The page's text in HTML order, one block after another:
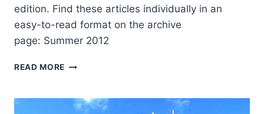
edition. Find these articles individually in an
easy-to-read format on the archive
page: Summer 2012
READ MORE PNEUMA
2012